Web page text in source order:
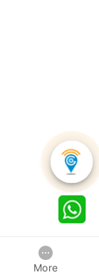
More